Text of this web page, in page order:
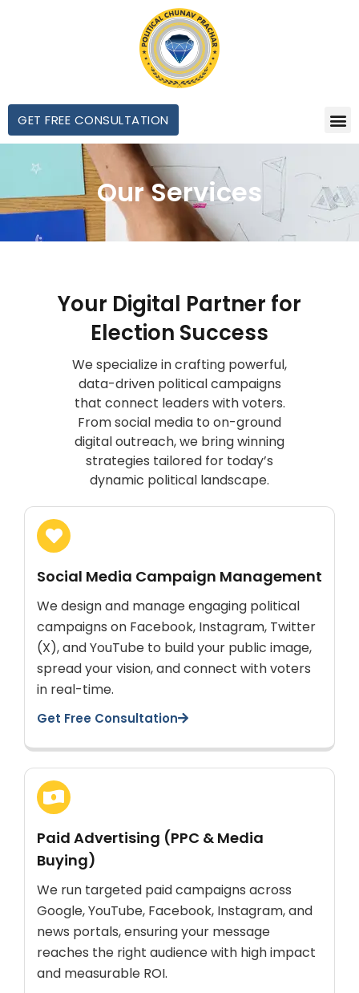
GET FREE CONSULTATION
Our Services
Your Digital Partner for
Election Success
We specialize in crafting powerful,
data-driven political campaigns
that connect leaders with voters.
From social media to on-ground
digital outreach, we bring winning
strategies tailored for today’s
dynamic political landscape.
Social Media Campaign Management
We design and manage engaging political
campaigns on Facebook, Instagram, Twitter
(X), and YouTube to build your public image,
spread your vision, and connect with voters
in real-time.
Get Free Consultation
Paid Advertising (PPC & Media
Buying)
We run targeted paid campaigns across
Google, YouTube, Facebook, Instagram, and
news portals, ensuring your message
reaches the right audience with high impact
and measurable ROI.